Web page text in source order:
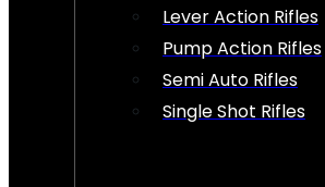
Lever Action Rifles
Pump Action Rifles
Semi Auto Rifles
Single Shot Rifles